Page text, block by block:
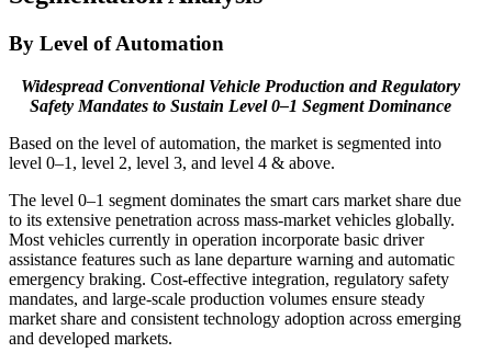
By Level of Automation
Widespread Conventional Vehicle Production and Regulatory
Safety Mandates to Sustain Level 0–1 Segment Dominance
Based on the level of automation, the market is segmented into
level 0–1, level 2, level 3, and level 4 & above.
The level 0–1 segment dominates the smart cars market share due
to its extensive penetration across mass-market vehicles globally.
Most vehicles currently in operation incorporate basic driver
assistance features such as lane departure warning and automatic
emergency braking. Cost-effective integration, regulatory safety
mandates, and large-scale production volumes ensure steady
market share and consistent technology adoption across emerging
and developed markets.